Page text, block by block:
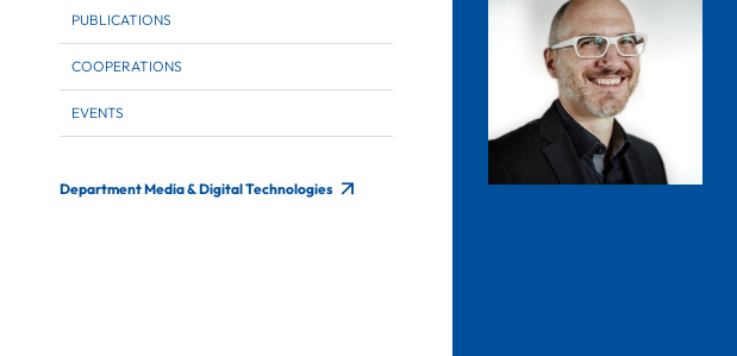
PUBLICATIONS
COOPERATIONS
EVENTS
Department Media & Digital Technologies